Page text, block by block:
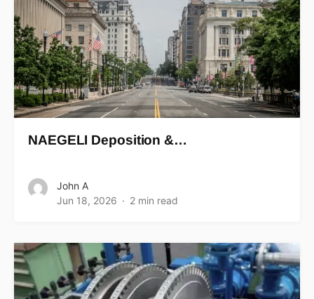
NAEGELI Deposition &…
John A
Jun 18, 2026
2 min read